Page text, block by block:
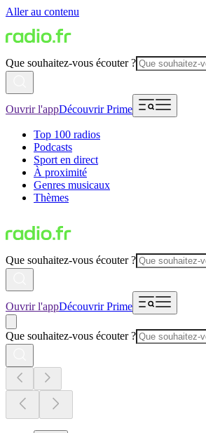
Aller au contenu
Que souhaitez-vous écouter ?
Ouvrir l'appDécouvrir Prime
Top 100 radios
Podcasts
Sport en direct
À proximité
Genres musicaux
Thèmes
Que souhaitez-vous écouter ?
Ouvrir l'appDécouvrir Prime
Que souhaitez-vous écouter ?